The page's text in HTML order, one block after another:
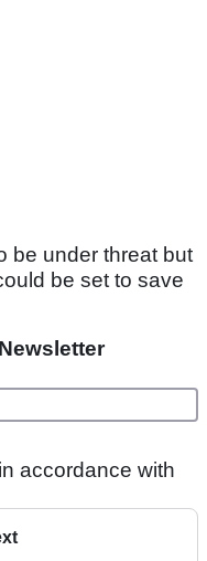
be under threat but
be set to save
accordance with